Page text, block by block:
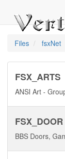
Files fsxNet
FSX_ARTS
ANSI Art -
FSX_DOOR
BBS Doors,